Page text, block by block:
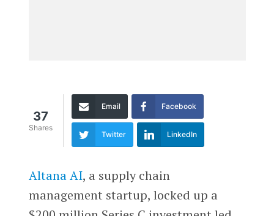
37
Shares
Email Facebook
Twitter LinkedIn
Altana AI, a supply chain
management startup, locked up a